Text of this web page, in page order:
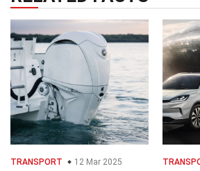
TRANSPORT 12 Mar 2025